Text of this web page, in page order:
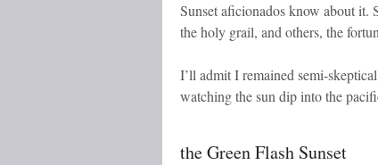
Sunset aficionados know about it.
the holy grail, and others, the
I’ll admit I remained semi-
watching the sun dip into the
the Green Flash Sunset